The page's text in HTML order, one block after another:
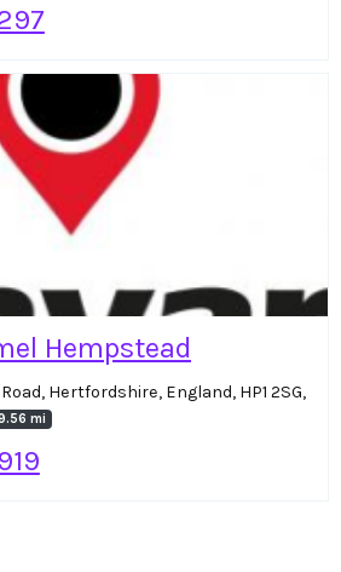
Hempstead
Hertfordshire, England, HP1 2SG,
mi